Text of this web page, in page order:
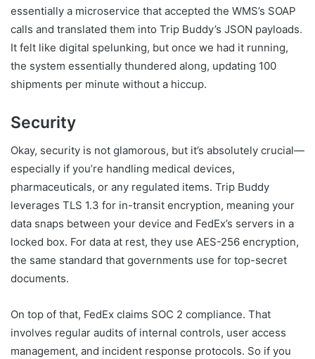
essentially a microservice that accepted the WMS’s SOAP
calls and translated them into Trip Buddy’s JSON payloads.
It felt like digital spelunking, but once we had it running,
the system essentially thundered along, updating 100
shipments per minute without a hiccup.
Security
Okay, security is not glamorous, but it’s absolutely crucial—
especially if you’re handling medical devices,
pharmaceuticals, or any regulated items. Trip Buddy
leverages TLS 1.3 for in-transit encryption, meaning your
data snaps between your device and FedEx’s servers in a
locked box. For data at rest, they use AES-256 encryption,
the same standard that governments use for top-secret
documents.
On top of that, FedEx claims SOC 2 compliance. That
involves regular audits of internal controls, user access
management, and incident response protocols. So if you